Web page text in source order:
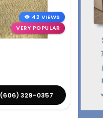
42 VIEWS
VERY POPULAR
(606) 329-0357